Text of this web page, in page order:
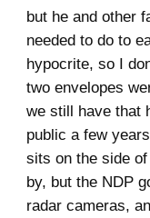
but he and other
needed to do to
hypocrite, so I
two envelopes
we still have that
public a few
sits on the side
by, but the NDP
radar cameras,